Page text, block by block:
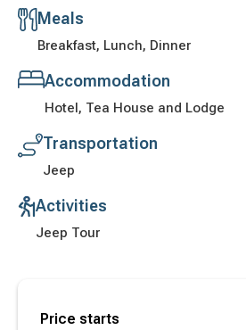
Meals
Breakfast, Lunch, Dinner
Accommodation
Hotel, Tea House and Lodge
Transportation
Jeep
Activities
Jeep Tour
Price starts